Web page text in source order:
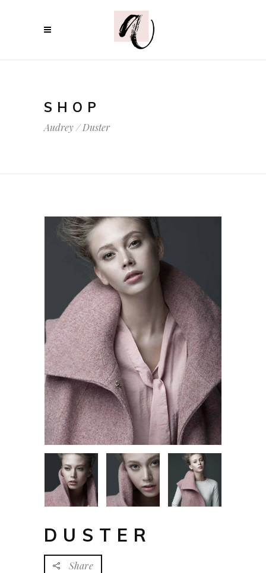
SHOP
Audrey/Duster
DUSTER
Share